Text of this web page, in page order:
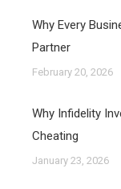
Why Every
Partner
February 20, 2026
Why Infidelity
Cheating
January 23, 2026